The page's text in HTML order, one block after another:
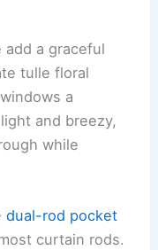
a graceful
tulle floral
a
and breezy,
while
dual-rod pocket
curtain rods.